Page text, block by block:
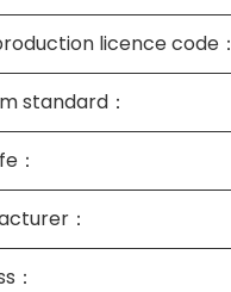
licence code：
standard：
：
：
：